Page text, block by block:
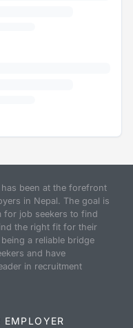
been at the forefront
in Nepal. The goal is
for job seekers to find
the right fit for their
a reliable bridge
and have
in recruitment
EMPLOYER